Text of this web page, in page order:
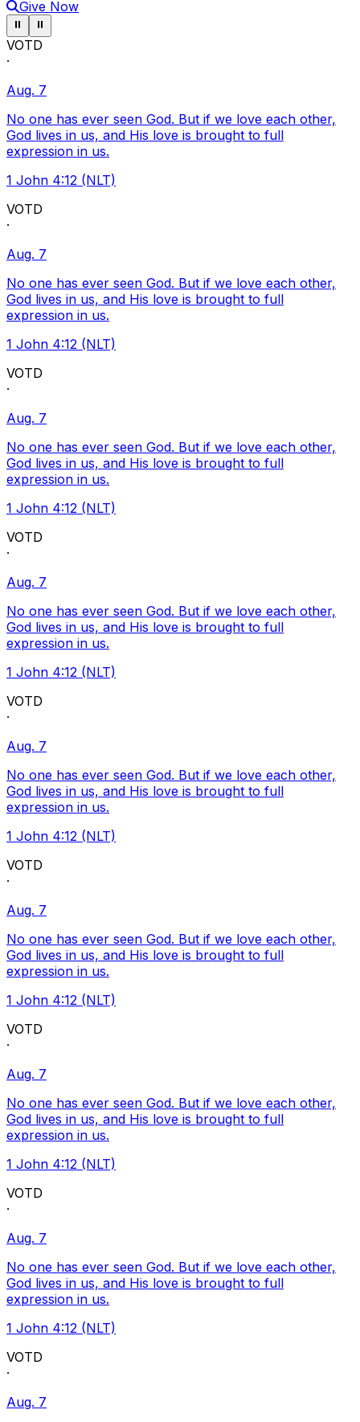
Give Now
Pause ticker
⏸ Pause ticker
⏸
VOTD
·
Aug. 7
No one has ever seen God. But if we love each other,
God lives in us, and His love is brought to full
expression in us.
1 John 4:12 (NLT)
VOTD
·
Aug. 7
No one has ever seen God. But if we love each other,
God lives in us, and His love is brought to full
expression in us.
1 John 4:12 (NLT)
VOTD
·
Aug. 7
No one has ever seen God. But if we love each other,
God lives in us, and His love is brought to full
expression in us.
1 John 4:12 (NLT)
VOTD
·
Aug. 7
No one has ever seen God. But if we love each other,
God lives in us, and His love is brought to full
expression in us.
1 John 4:12 (NLT)
VOTD
·
Aug. 7
No one has ever seen God. But if we love each other,
God lives in us, and His love is brought to full
expression in us.
1 John 4:12 (NLT)
VOTD
·
Aug. 7
No one has ever seen God. But if we love each other,
God lives in us, and His love is brought to full
expression in us.
1 John 4:12 (NLT)
VOTD
·
Aug. 7
No one has ever seen God. But if we love each other,
God lives in us, and His love is brought to full
expression in us.
1 John 4:12 (NLT)
VOTD
·
Aug. 7
No one has ever seen God. But if we love each other,
God lives in us, and His love is brought to full
expression in us.
1 John 4:12 (NLT)
VOTD
·
Aug. 7